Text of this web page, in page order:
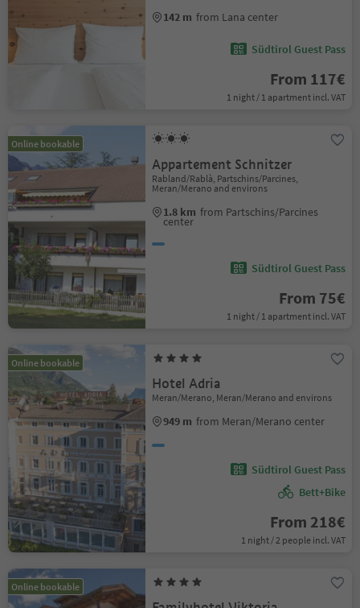
142 m from Lana center
Südtirol Guest Pass
From 117€
1 night / 1 apartment incl. VAT
Online bookable
Appartement Schnitzer
Rabland/Rablà, Partschins/Parcines,
Meran/Merano and environs
1.8 km from Partschins/Parcines
center
Südtirol Guest Pass
From 75€
1 night / 1 apartment incl. VAT
Online bookable
Hotel Adria
Meran/Merano, Meran/Merano and environs
949 m from Meran/Merano center
Südtirol Guest Pass
Bett+Bike
From 218€
1 night / 2 people incl. VAT
Online bookable